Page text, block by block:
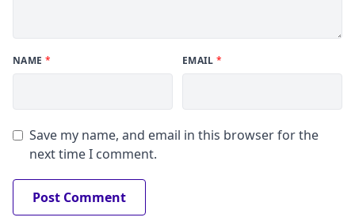
NAME * EMAIL *
Save my name, and email in this browser for the
next time I comment.